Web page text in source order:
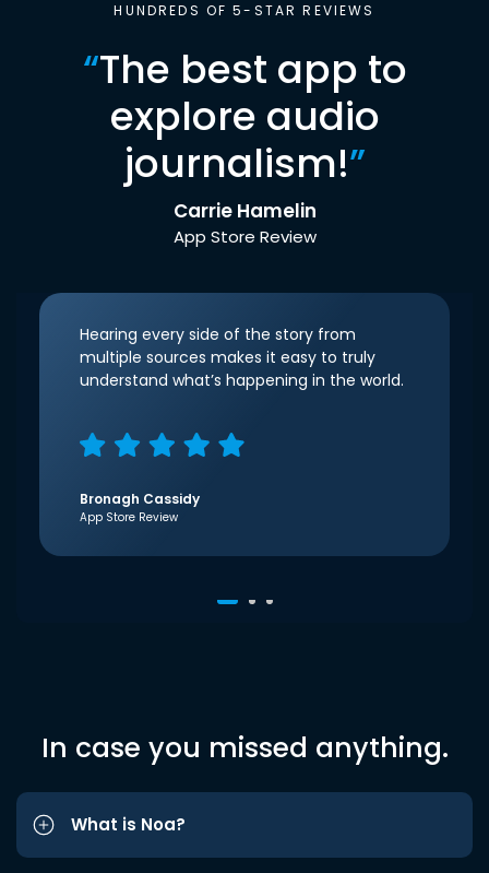
HUNDREDS OF 5-STAR REVIEWS
“The best app to
explore audio
journalism!”
Carrie Hamelin
App Store Review
Hearing every side of the story from
multiple sources makes it easy to truly
understand what’s happening in the world.
Bronagh Cassidy
App Store Review
In case you missed anything.
What is Noa?